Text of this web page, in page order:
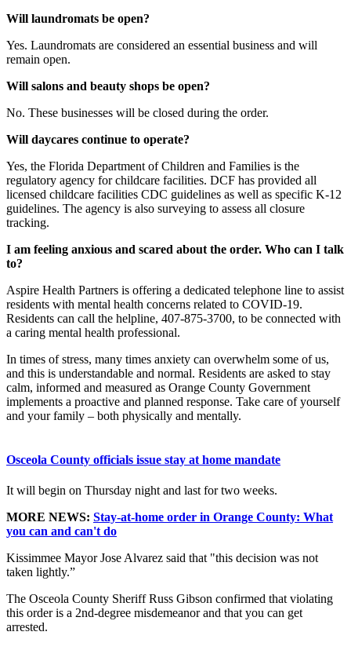
Will laundromats be open?
Yes. Laundromats are considered an essential business and will
remain open.
Will salons and beauty shops be open?
No. These businesses will be closed during the order.
Will daycares continue to operate?
Yes, the Florida Department of Children and Families is the
regulatory agency for childcare facilities. DCF has provided all
licensed childcare facilities CDC guidelines as well as specific K-12
guidelines. The agency is also surveying to assess all closure
tracking.
I am feeling anxious and scared about the order. Who can I talk
to?
Aspire Health Partners is offering a dedicated telephone line to assist
residents with mental health concerns related to COVID-19.
Residents can call the helpline, 407-875-3700, to be connected with
a caring mental health professional.
In times of stress, many times anxiety can overwhelm some of us,
and this is understandable and normal. Residents are asked to stay
calm, informed and measured as Orange County Government
implements a proactive and planned response. Take care of yourself
and your family – both physically and mentally.
Osceola County officials issue stay at home mandate
It will begin on Thursday night and last for two weeks.
MORE NEWS: Stay-at-home order in Orange County: What
you can and can't do
Kissimmee Mayor Jose Alvarez said that "this decision was not
taken lightly.”
The Osceola County Sheriff Russ Gibson confirmed that violating
this order is a 2nd-degree misdemeanor and that you can get
arrested.